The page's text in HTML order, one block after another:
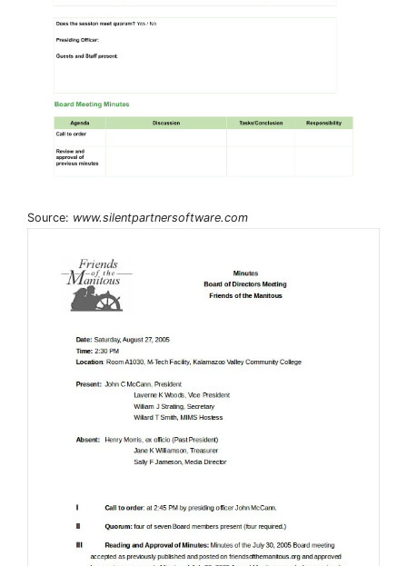
Source: www.silentpartnersoftware.com